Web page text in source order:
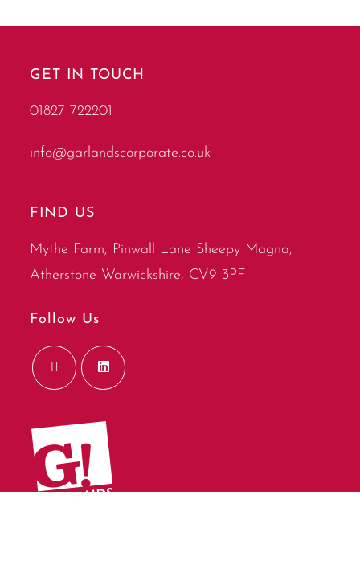
GET IN TOUCH
01827 722201
info@garlandscorporate.co.uk
FIND US
Mythe Farm, Pinwall Lane Sheepy Magna,
Atherstone Warwickshire, CV9 3PF
Follow Us